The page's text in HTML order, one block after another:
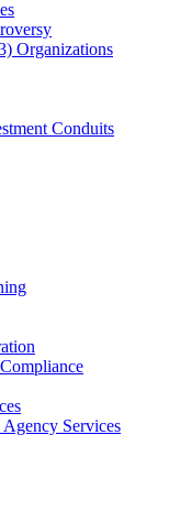
Organizations
Conduits
Services